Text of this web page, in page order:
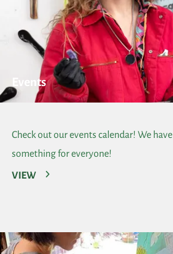
Events
Check out our events calendar! We have
something for everyone!
VIEW